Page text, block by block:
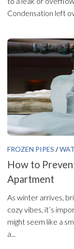
Condensation left
FROZEN PIPES /
How to
Apartment
As winter arrives,
cozy vibes, it’s
might seem like a
a...